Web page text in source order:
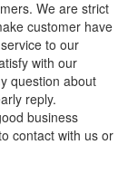
We are strict
customer have
to our
with our
question about
reply.
business
contact with us or